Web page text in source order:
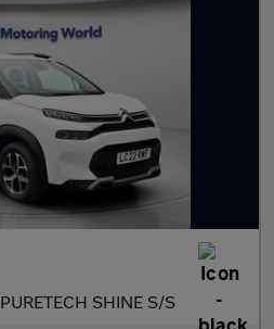
PURETECH SHINE S/S